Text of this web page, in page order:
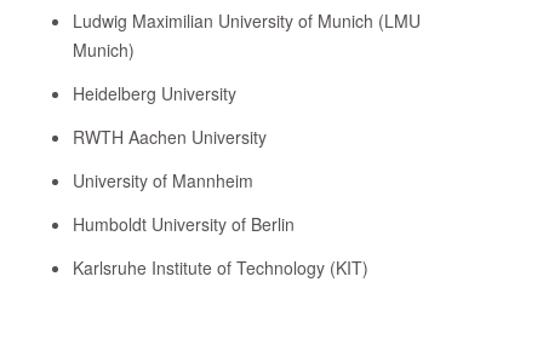
Ludwig Maximilian University of Munich (LMU
Munich)
Heidelberg University
RWTH Aachen University
University of Mannheim
Humboldt University of Berlin
Karlsruhe Institute of Technology (KIT)